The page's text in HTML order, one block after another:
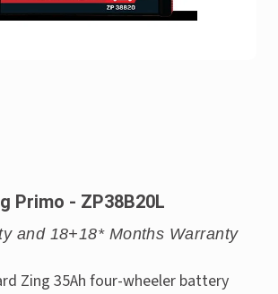
Primo - ZP38B20L
and 18+18* Months Warranty
Zing 35Ah four-wheeler battery